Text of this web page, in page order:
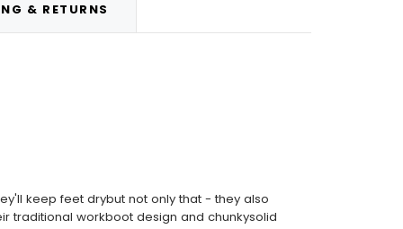
& RETURNS
keep feet drybut not only that - they also
traditional workboot design and chunkysolid